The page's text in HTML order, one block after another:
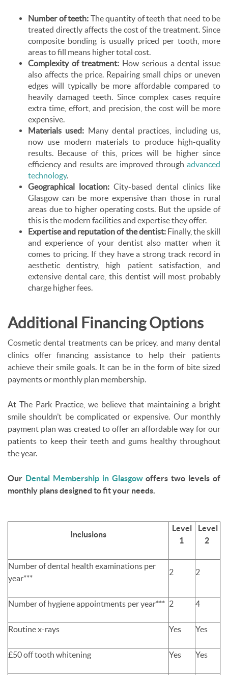
Number of teeth: The quantity of teeth that need to be
treated directly affects the cost of the treatment. Since
composite bonding is usually priced per tooth, more
areas to fill means higher total cost.
Complexity of treatment: How serious a dental issue
also affects the price. Repairing small chips or uneven
edges will typically be more affordable compared to
heavily damaged teeth. Since complex cases require
extra time, effort, and precision, the cost will be more
expensive.
Materials used: Many dental practices, including us,
now use modern materials to produce high-quality
results. Because of this, prices will be higher since
efficiency and results are improved through advanced
technology.
Geographical location: City-based dental clinics like
Glasgow can be more expensive than those in rural
areas due to higher operating costs. But the upside of
this is the modern facilities and expertise they offer.
Expertise and reputation of the dentist: Finally, the skill
and experience of your dentist also matter when it
comes to pricing. If they have a strong track record in
aesthetic dentistry, high patient satisfaction, and
extensive dental care, this dentist will most probably
charge higher fees.
Additional Financing Options
Cosmetic dental treatments can be pricey, and many dental
clinics offer financing assistance to help their patients
achieve their smile goals. It can be in the form of bite sized
payments or monthly plan membership.
At The Park Practice, we believe that maintaining a bright
smile shouldn’t be complicated or expensive. Our monthly
payment plan was created to offer an affordable way for our
patients to keep their teeth and gums healthy throughout
the year.
Our Dental Membership in Glasgowoffers two levels of
monthly plans designed to fit your needs.
Inclusions
Level
1
Level
2
Number of dental health examinations per
year***
2 2
Number of hygiene appointments per year*** 2 4
Routine x-rays Yes Yes
£50 off tooth whitening Yes Yes